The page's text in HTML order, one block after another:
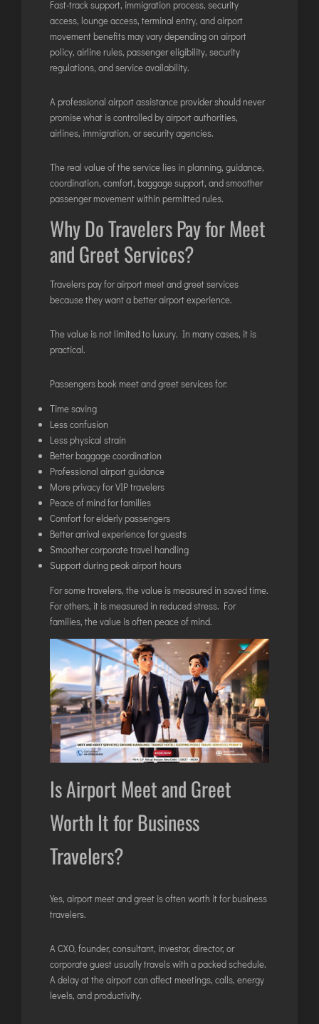
Fast-track support, immigration process, security
access, lounge access, terminal entry, and airport
movement benefits may vary depending on airport
policy, airline rules, passenger eligibility, security
regulations, and service availability.
A professional airport assistance provider should never
promise what is controlled by airport authorities,
airlines, immigration, or security agencies.
The real value of the service lies in planning, guidance,
coordination, comfort, baggage support, and smoother
passenger movement within permitted rules.
Why Do Travelers Pay for Meet
and Greet Services?
Travelers pay for airport meet and greet services
because they want a better airport experience.
The value is not limited to luxury. In many cases, it is
practical.
Passengers book meet and greet services for:
Time saving
Less confusion
Less physical strain
Better baggage coordination
Professional airport guidance
More privacy for VIP travelers
Peace of mind for families
Comfort for elderly passengers
Better arrival experience for guests
Smoother corporate travel handling
Support during peak airport hours
For some travelers, the value is measured in saved time.
For others, it is measured in reduced stress. For
families, the value is often peace of mind.
Is Airport Meet and Greet
Worth It for Business
Travelers?
Yes, airport meet and greet is often worth it for business
travelers.
A CXO, founder, consultant, investor, director, or
corporate guest usually travels with a packed schedule.
A delay at the airport can affect meetings, calls, energy
levels, and productivity.